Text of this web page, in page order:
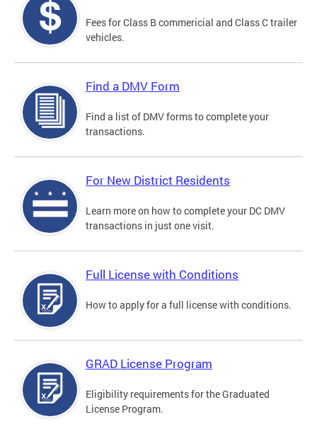
Fees for Class B commericial and Class C trailer
vehicles.
Find a DMV Form
Find a list of DMV forms to complete your
transactions.
For New District Residents
Learn more on how to complete your DC DMV
transactions in just one visit.
Full License with Conditions
How to apply for a full license with conditions.
GRAD License Program
Eligibility requirements for the Graduated
License Program.